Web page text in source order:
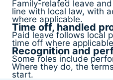
Family-related leave
line with local law, with
where applicable.
Time off, handled
Paid leave follows local
time off where
Recognition and
Some roles include
Where they do, the
start.